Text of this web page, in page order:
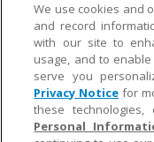
Partner
How To
We use cookies and
and record
with our site to
usage, and to
serve you
Privacy Notice for
these technologies,
Personal